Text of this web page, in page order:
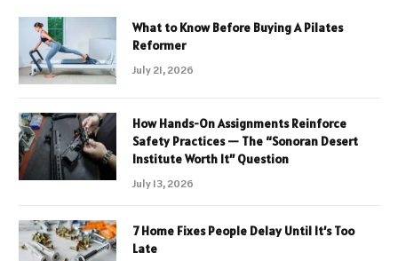
What to Know Before Buying A Pilates
Reformer
July 21, 2026
How Hands-On Assignments Reinforce
Safety Practices — The “Sonoran Desert
Institute Worth It” Question
July 13, 2026
7 Home Fixes People Delay Until It’s Too
Late